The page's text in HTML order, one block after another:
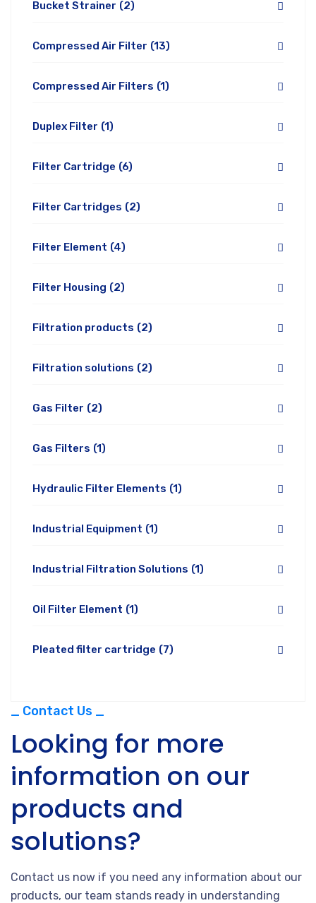
Bucket Strainer (2)
Compressed Air Filter (13)
Compressed Air Filters (1)
Duplex Filter (1)
Filter Cartridge (6)
Filter Cartridges (2)
Filter Element (4)
Filter Housing (2)
Filtration products (2)
Filtration solutions (2)
Gas Filter (2)
Gas Filters (1)
Hydraulic Filter Elements (1)
Industrial Equipment (1)
Industrial Filtration Solutions (1)
Oil Filter Element (1)
Pleated filter cartridge (7)
_ Contact Us _
Looking for more
information on our
products and
solutions?
Contact us now if you need any information about our
products, our team stands ready in understanding